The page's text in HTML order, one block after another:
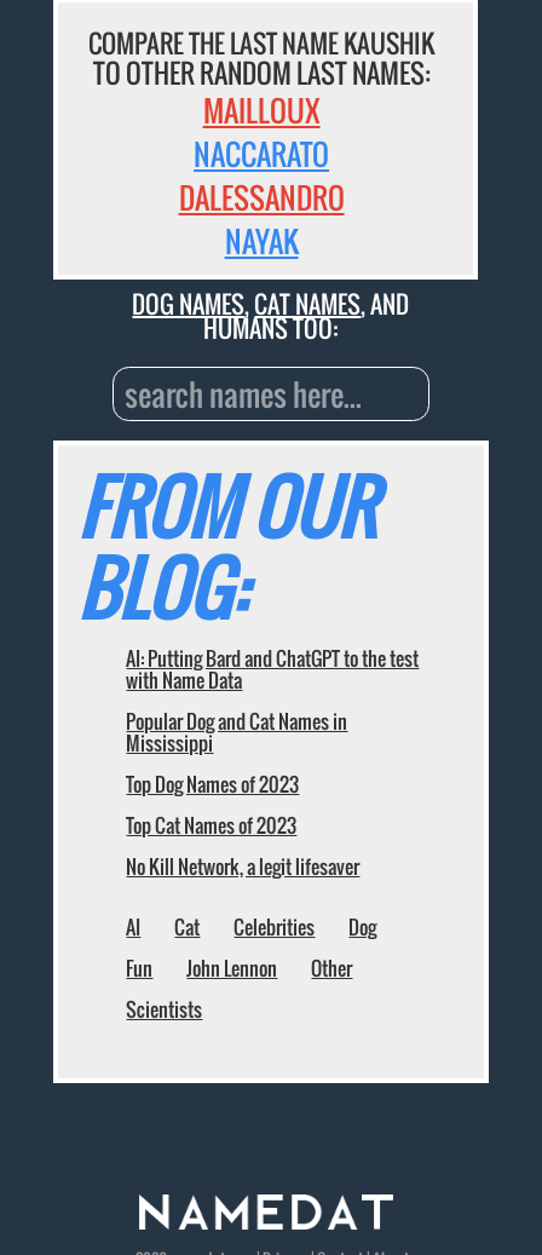
COMPARE THE LAST NAME KAUSHIK
TO OTHER RANDOM LAST NAMES:
MAILLOUX
NACCARATO
DALESSANDRO
NAYAK
DOG NAMES,CAT NAMES, AND
HUMANS TOO:
FROM OUR
BLOG:
AI: Putting Bard and ChatGPT to the test
with Name Data
Popular Dog and Cat Names in
Mississippi
Top Dog Names of 2023
Top Cat Names of 2023
No Kill Network, a legit lifesaver
AI Cat Celebrities
Dog
Fun
John Lennon
Other
Scientists